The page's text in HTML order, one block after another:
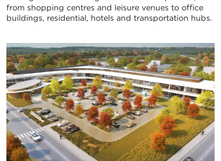
from shopping centres and leisure venues to office
buildings, residential, hotels and transportation hubs.